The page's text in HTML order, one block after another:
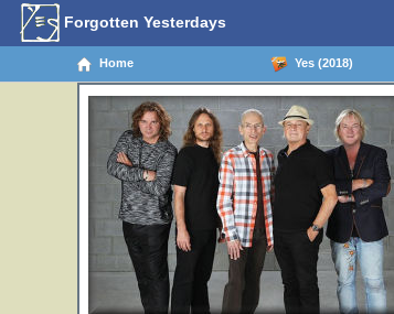
Forgotten Yesterdays
Home Yes (2018)